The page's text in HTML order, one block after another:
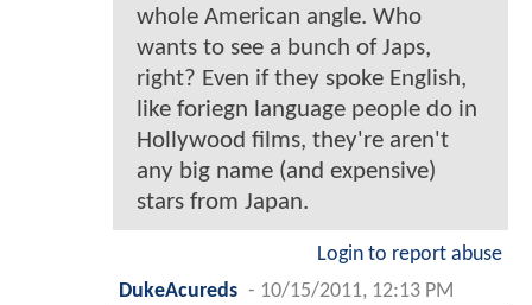
whole American angle. Who
wants to see a bunch of Japs,
right? Even if they spoke English,
like foriegn language people do in
Hollywood films, they're aren't
any big name (and expensive)
stars from Japan.
Login to report abuse
DukeAcureds - 10/15/2011, 12:13 PM